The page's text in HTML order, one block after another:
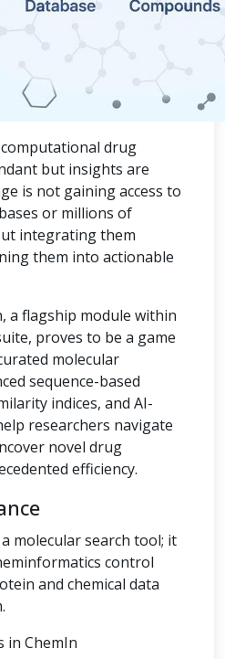
drug
but insights are
is not gaining access to
or millions of
integrating them
them into actionable
a flagship module within
proves to be a game
molecular
sequence-based
indices, and AI-
researchers navigate
novel drug
efficiency.
molecular search tool; it
control
and chemical data
in ChemIn